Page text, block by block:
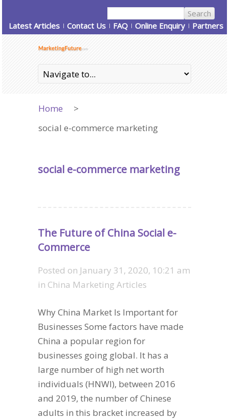
Latest Articles Contact Us FAQ Online Enquiry Partners
Home
>
social e-commerce marketing
social e-commerce marketing
The Future of China Social e-
Commerce
Posted on January 31, 2020, 10:21 am
in China Marketing Articles
Why China Market Is Important for
Businesses Some factors have made
China a popular region for
businesses going global. It has a
large number of high net worth
individuals (HNWI), between 2016
and 2019, the number of Chinese
adults in this bracket increased by